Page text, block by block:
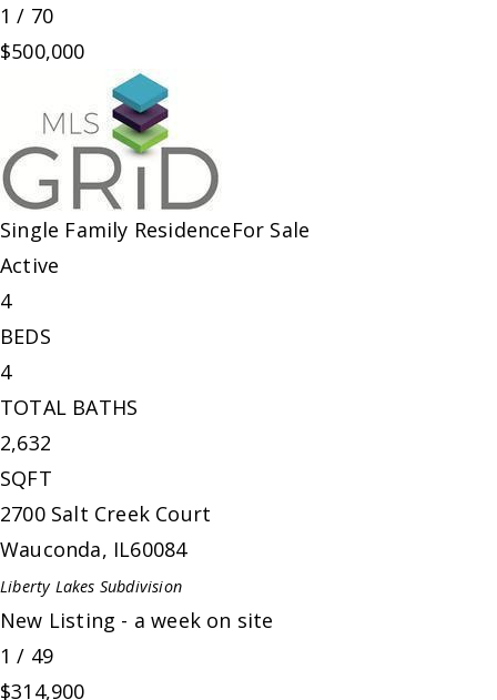
1 / 70
$500,000
Single Family ResidenceFor Sale
Active
4
BEDS
4
TOTAL BATHS
2,632
SQFT
2700 Salt Creek Court
Wauconda, IL60084
Liberty Lakes Subdivision
New Listing - a week on site
1 / 49
$314,900